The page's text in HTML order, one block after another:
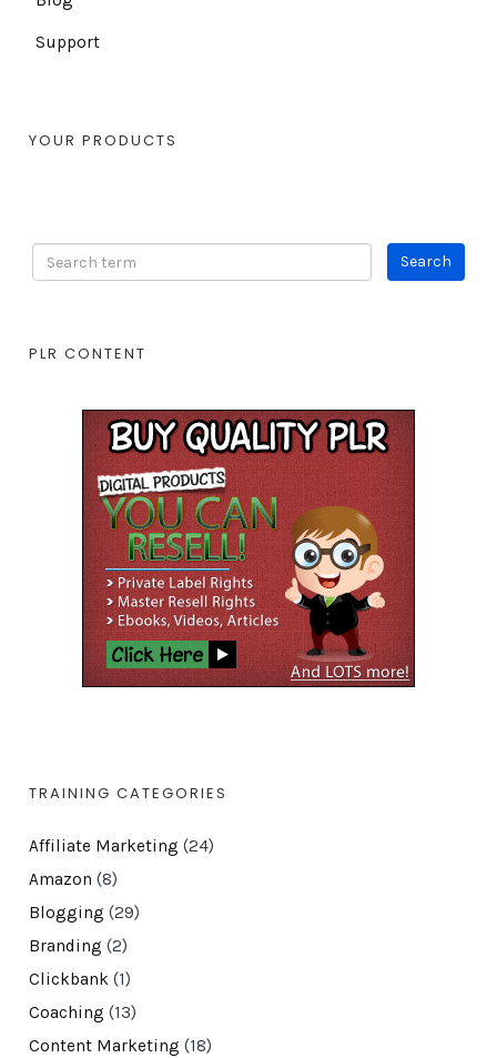
Support
YOUR PRODUCTS
PLR CONTENT
TRAINING CATEGORIES
Affiliate Marketing (24)
Amazon (8)
Blogging (29)
Branding (2)
Clickbank(1)
Coaching (13)
Content Marketing (18)